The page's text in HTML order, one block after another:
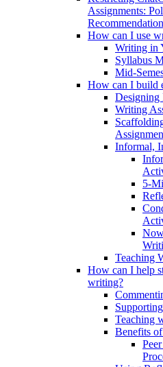
Assignments:
How can I use
Writing in
Syllabus
Mid-
How can I build
Designing
Writing
Informal,
5-
Teaching
How can I help
writing?
Teaching
Benefits of